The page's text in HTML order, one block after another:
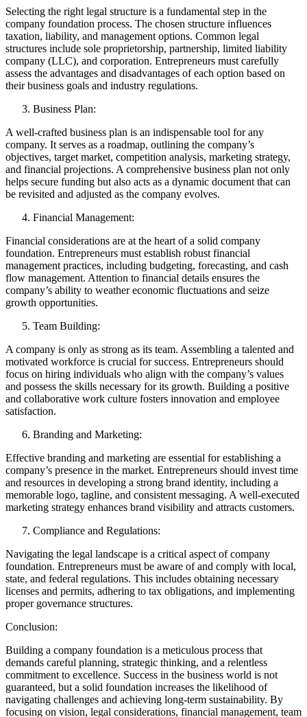
Selecting the right legal structure is a fundamental step in the
company foundation process. The chosen structure influences
taxation, liability, and management options. Common legal
structures include sole proprietorship, partnership, limited liability
company (LLC), and corporation. Entrepreneurs must carefully
assess the advantages and disadvantages of each option based on
their business goals and industry regulations.
Business Plan:
A well-crafted business plan is an indispensable tool for any
company. It serves as a roadmap, outlining the company’s
objectives, target market, competition analysis, marketing strategy,
and financial projections. A comprehensive business plan not only
helps secure funding but also acts as a dynamic document that can
be revisited and adjusted as the company evolves.
Financial Management:
Financial considerations are at the heart of a solid company
foundation. Entrepreneurs must establish robust financial
management practices, including budgeting, forecasting, and cash
flow management. Attention to financial details ensures the
company’s ability to weather economic fluctuations and seize
growth opportunities.
Team Building:
A company is only as strong as its team. Assembling a talented and
motivated workforce is crucial for success. Entrepreneurs should
focus on hiring individuals who align with the company’s values
and possess the skills necessary for its growth. Building a positive
and collaborative work culture fosters innovation and employee
satisfaction.
Branding and Marketing:
Effective branding and marketing are essential for establishing a
company’s presence in the market. Entrepreneurs should invest time
and resources in developing a strong brand identity, including a
memorable logo, tagline, and consistent messaging. A well-executed
marketing strategy enhances brand visibility and attracts customers.
Compliance and Regulations:
Navigating the legal landscape is a critical aspect of company
foundation. Entrepreneurs must be aware of and comply with local,
state, and federal regulations. This includes obtaining necessary
licenses and permits, adhering to tax obligations, and implementing
proper governance structures.
Conclusion:
Building a company foundation is a meticulous process that
demands careful planning, strategic thinking, and a relentless
commitment to excellence. Success in the business world is not
guaranteed, but a solid foundation increases the likelihood of
navigating challenges and achieving long-term sustainability. By
focusing on vision, legal considerations, financial management, team